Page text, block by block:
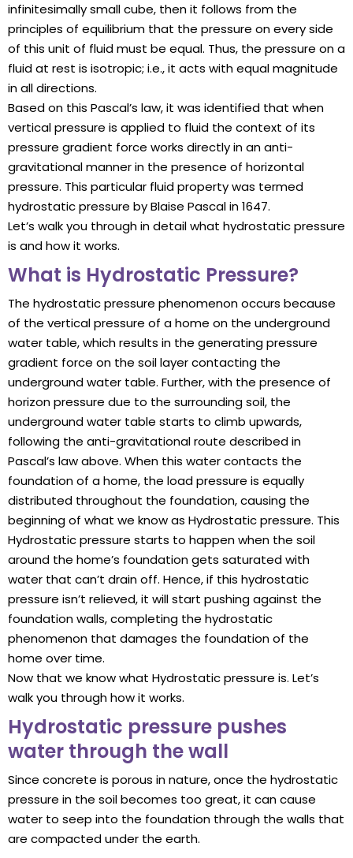
infinitesimally small cube, then it follows from the
principles of equilibrium that the pressure on every side
of this unit of fluid must be equal. Thus, the pressure on a
fluid at rest is isotropic; i.e., it acts with equal magnitude
in all directions.
Based on this Pascal’s law, it was identified that when
vertical pressure is applied to fluid the context of its
pressure gradient force works directly in an anti-
gravitational manner in the presence of horizontal
pressure. This particular fluid property was termed
hydrostatic pressure by Blaise Pascal in 1647.
Let’s walk you through in detail what hydrostatic pressure
is and how it works.
What is Hydrostatic Pressure?
The hydrostatic pressure phenomenon occurs because
of the vertical pressure of a home on the underground
water table, which results in the generating pressure
gradient force on the soil layer contacting the
underground water table. Further, with the presence of
horizon pressure due to the surrounding soil, the
underground water table starts to climb upwards,
following the anti-gravitational route described in
Pascal’s law above. When this water contacts the
foundation of a home, the load pressure is equally
distributed throughout the foundation, causing the
beginning of what we know as Hydrostatic pressure. This
Hydrostatic pressure starts to happen when the soil
around the home’s foundation gets saturated with
water that can’t drain off. Hence, if this hydrostatic
pressure isn’t relieved, it will start pushing against the
foundation walls, completing the hydrostatic
phenomenon that damages the foundation of the
home over time.
Now that we know what Hydrostatic pressure is. Let’s
walk you through how it works.
Hydrostatic pressure pushes
water through the wall
Since concrete is porous in nature, once the hydrostatic
pressure in the soil becomes too great, it can cause
water to seep into the foundation through the walls that
are compacted under the earth.